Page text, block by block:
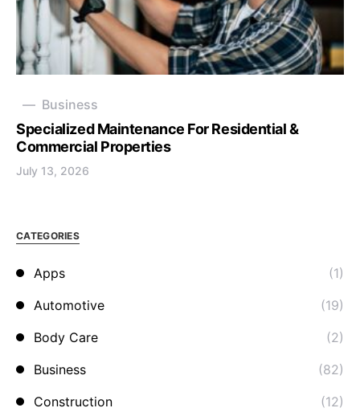
Business
Specialized Maintenance For Residential &
Commercial Properties
July 13, 2026
CATEGORIES
Apps
(1)
Automotive
(19)
Body Care
(2)
Business
(82)
Construction
(12)